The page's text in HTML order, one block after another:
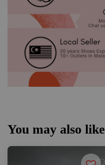
You may also like